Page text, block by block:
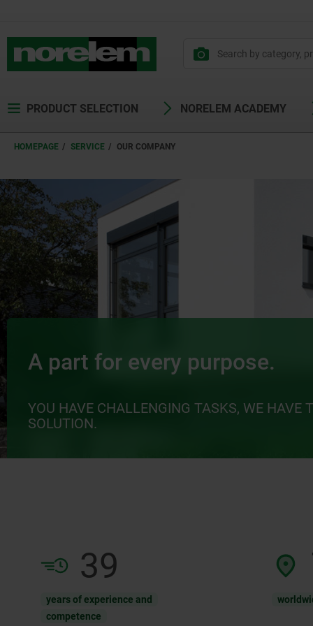
PRODUCT SELECTION NORELEM ACADEMY
HOMEPAGE SERVICE OUR COMPANY
A part for every purpose.
YOU HAVE CHALLENGING TASKS, WE HAVE
SOLUTION.
61
years of experience and
competence